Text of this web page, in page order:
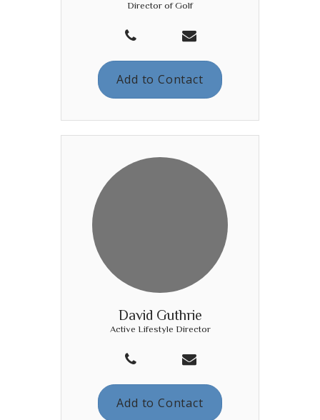
Director of Golf
Add to Contact
David Guthrie
Active Lifestyle Director
Add to Contact